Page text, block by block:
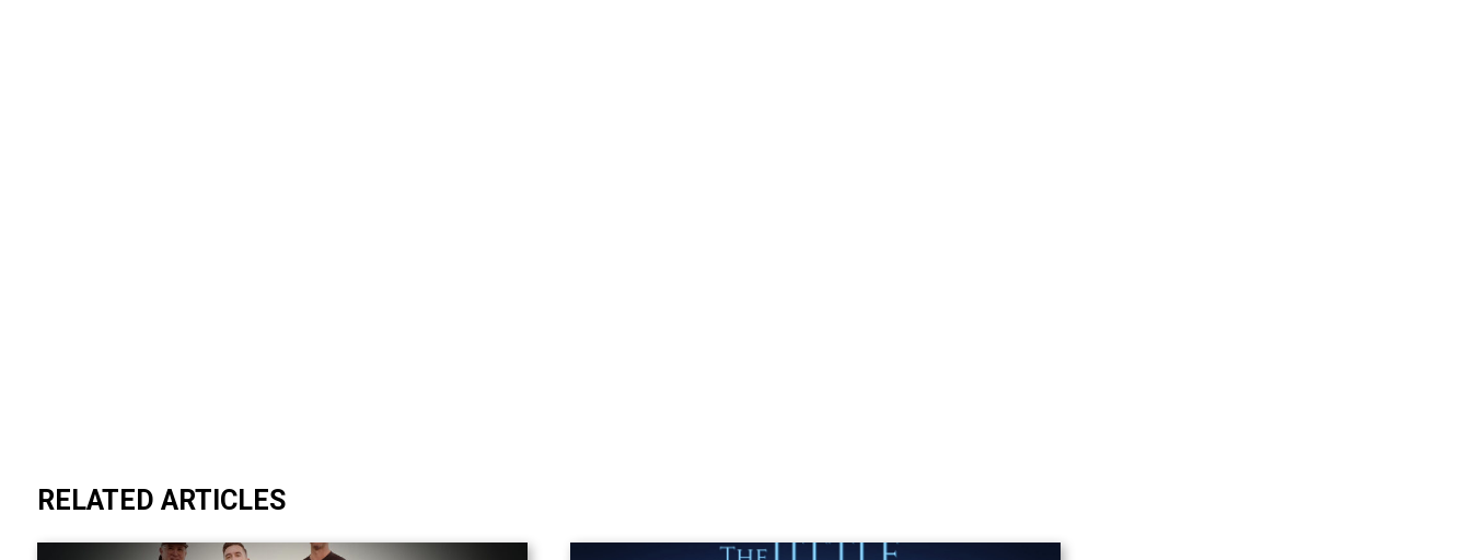
RELATED ARTICLES